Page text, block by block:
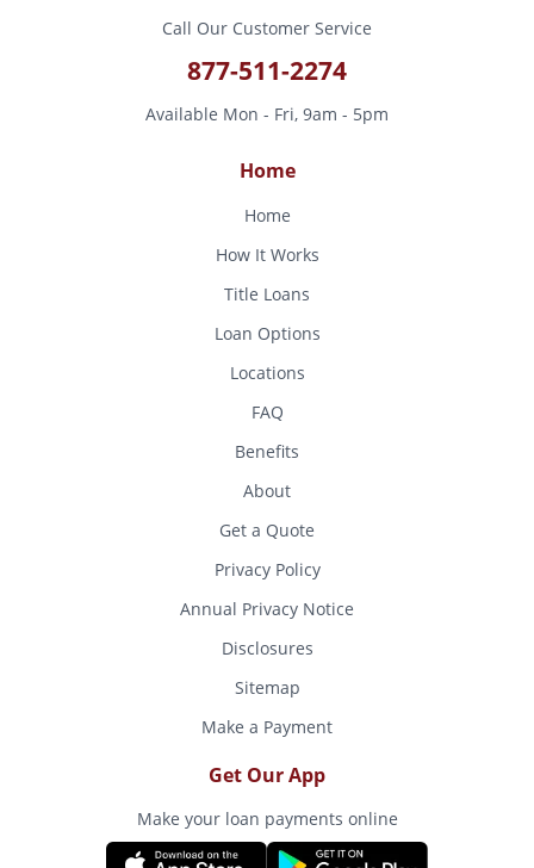
Call Our Customer Service
877-511-2274
Available Mon - Fri, 9am - 5pm
Home
Home
How It Works
Title Loans
Loan Options
Locations
FAQ
Benefits
About
Get a Quote
Privacy Policy
Annual Privacy Notice
Disclosures
Sitemap
Make a Payment
Get Our App
Make your loan payments online